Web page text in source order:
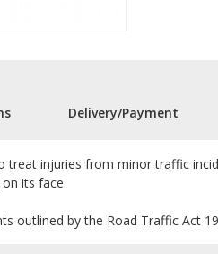
treat injuries from minor traffic
its face.
outlined by the Road Traffic Act
Delivery/Payment